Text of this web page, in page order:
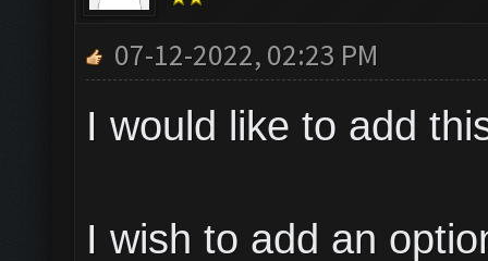
07-12-2022, 02:23 PM
I would like to add
I wish to add an